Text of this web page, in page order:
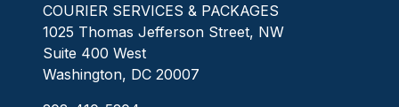
COURIER SERVICES & PACKAGES
1025 Thomas Jefferson Street, NW
Suite 400 West
Washington, DC 20007